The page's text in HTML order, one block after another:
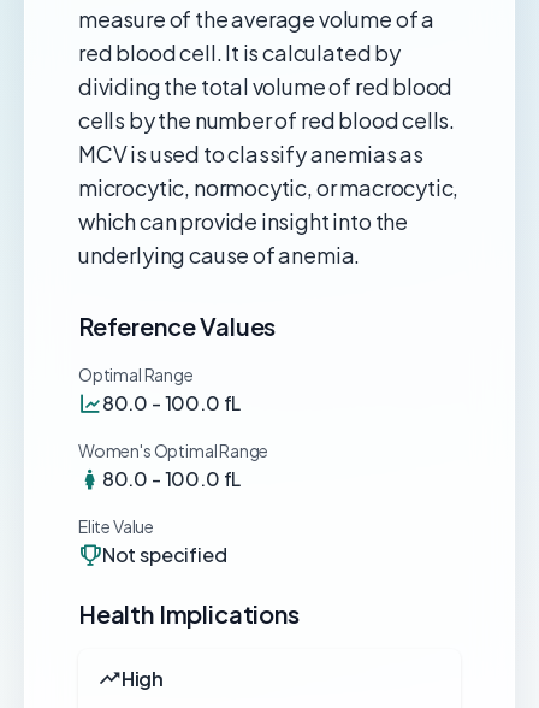
measure of the average volume of a
red blood cell. It is calculated by
dividing the total volume of red blood
cells by the number of red blood cells.
MCV is used to classify anemias as
microcytic, normocytic, or macrocytic,
which can provide insight into the
underlying cause of anemia.
Reference Values
Optimal Range
80.0 - 100.0 fL
Women's Optimal Range
80.0 - 100.0 fL
Elite Value
Not specified
Health Implications
High